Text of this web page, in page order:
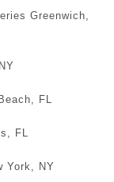
Greenwich,
FL
FL
York, NY